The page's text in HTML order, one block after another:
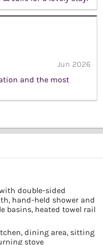
Jun 2026
and the most
double-sided
hand-held shower and
basins, heated towel rail
dining area, sitting
stove